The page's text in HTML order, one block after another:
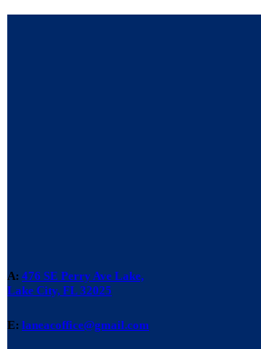
A: 476 SE Perry Ave Lake,
Lake City, FL 32025
E: laneacoffice@gmail.com